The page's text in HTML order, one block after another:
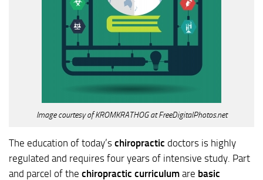
Image courtesy of KROMKRATHOG at FreeDigitalPhotos.net
The education of today’s chiropractic doctors is highly
regulated and requires four years of intensive study. Part
and parcel of the chiropractic curriculum are basic